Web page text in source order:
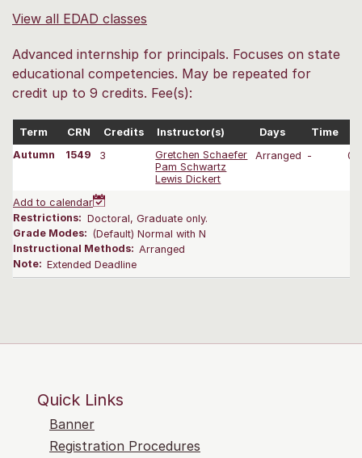
View all EDAD classes
Advanced internship for principals. Focuses on state
educational competencies. May be repeated for
credit up to 9 credits. Fee(s):
Term CRN Credits Instructor(s) Days Time
Autumn
1549 3
Gretchen Schaefer
Pam Schwartz
Lewis Dickert
Arranged -
Add to calendar
Restrictions: Doctoral, Graduate only.
Grade Modes: (Default) Normal with N
Instructional Methods: Arranged
Note: Extended Deadline
Quick Links
Banner
Registration Procedures